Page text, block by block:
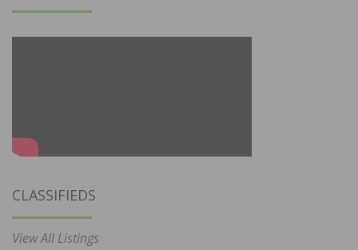
CLASSIFIEDS
View All Listings